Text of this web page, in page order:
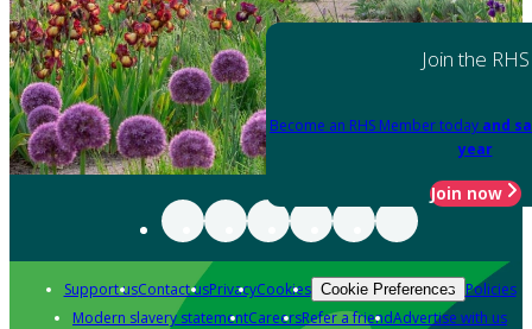
Join the RHS
Become an RHS Member today and
year
Join now
Support usContact usPrivacyCookies Cookie Preferences Policies
Modern slavery statementCareersRefer a friendAdvertise with us